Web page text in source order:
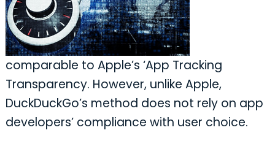
comparable to Apple’s ‘App Tracking
Transparency. However, unlike Apple,
DuckDuckGo’s method does not rely on app
developers’ compliance with user choice.